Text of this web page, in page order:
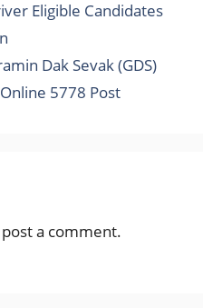
Eligible Candidates
Dak Sevak (GDS)
5778 Post
a comment.